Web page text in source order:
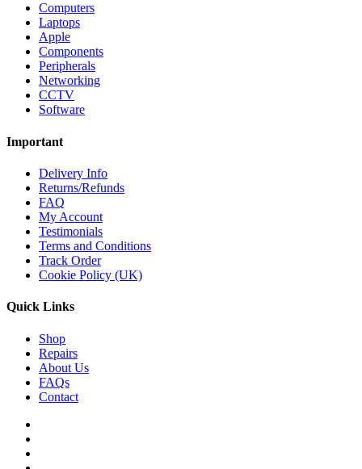
Computers
Laptops
Apple
Components
Peripherals
Networking
CCTV
Software
Important
Delivery Info
Returns/Refunds
FAQ
My Account
Testimonials
Terms and Conditions
Track Order
Cookie Policy (UK)
Quick Links
Shop
Repairs
About Us
FAQs
Contact